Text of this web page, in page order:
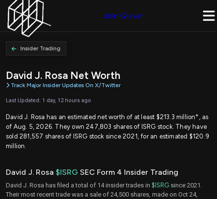
Join Quiver
Insider Trading
David J. Rosa Net Worth
Track Major Insider Updates On X/Twitter
Last Updated: 1 day, 12 hours ago
David J. Rosa has an estimated net worth of at least $213.3 million*, as
of Aug. 5, 2026. They own 247,803 shares of ISRG stock. They have
sold 281,557 shares of ISRG stock since 2021, for an estimated $120.9
million.
David J. Rosa $ISRG SEC Form 4 Insider Trading
David J. Rosa has filed a total of 14 insider trades in $ISRG since 2021.
Their most recent trade was a sale of 24,500 shares, made on Oct 24,